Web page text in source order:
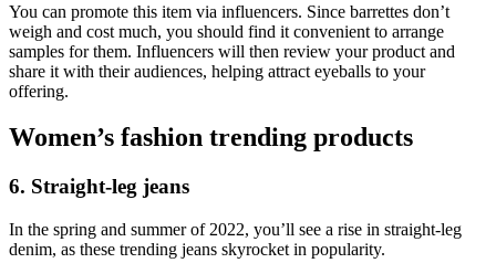
You can promote this item via influencers. Since barrettes don’t
weigh and cost much, you should find it convenient to arrange
samples for them. Influencers will then review your product and
share it with their audiences, helping attract eyeballs to your
offering.
Women’s fashion trending products
6. Straight-leg jeans
In the spring and summer of 2022, you’ll see a rise in straight-leg
denim, as these trending jeans skyrocket in popularity.